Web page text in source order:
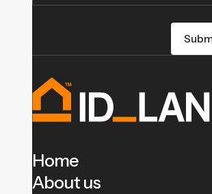
Home
About us